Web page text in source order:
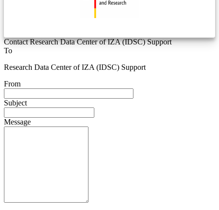
Contact Research Data Center of IZA (IDSC) Support
To
Research Data Center of IZA (IDSC) Support
From
Subject
Message